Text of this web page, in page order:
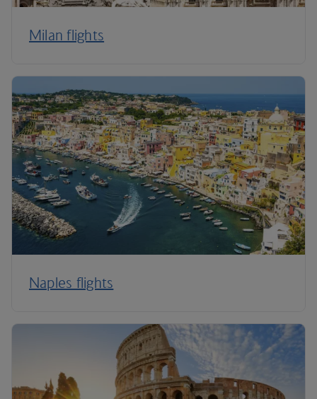
Milan flights
Naples flights